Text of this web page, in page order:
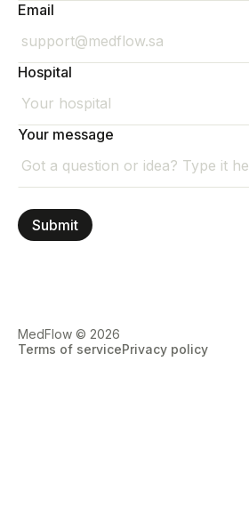
Email
Hospital
Your message
MedFlow © 2026
Terms of servicePrivacy policy